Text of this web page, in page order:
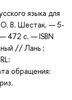
языка для
О. В. Шестак. — 5-
472 с. — ISBN
// Лань :
обращения: